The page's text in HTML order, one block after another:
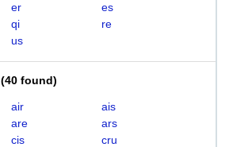
er
es
qi
re
us
(40 found)
air
ais
are
ars
cis
cru